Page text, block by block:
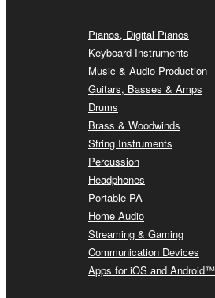
Pianos, Digital Pianos
Keyboard Instruments
Music & Audio Production
Guitars, Basses & Amps
Drums
Brass & Woodwinds
String Instruments
Percussion
Headphones
Portable PA
Home Audio
Streaming & Gaming
Communication Devices
Apps for iOS and Android™